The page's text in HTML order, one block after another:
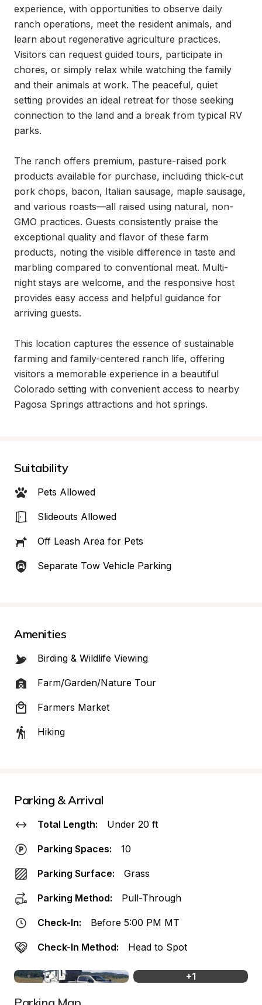
experience, with opportunities to observe daily
ranch operations, meet the resident animals, and
learn about regenerative agriculture practices.
Visitors can request guided tours, participate in
chores, or simply relax while watching the family
and their animals at work. The peaceful, quiet
setting provides an ideal retreat for those seeking
connection to the land and a break from typical RV
parks.
The ranch offers premium, pasture-raised pork
products available for purchase, including thick-cut
pork chops, bacon, Italian sausage, maple sausage,
and various roasts—all raised using natural, non-
GMO practices. Guests consistently praise the
exceptional quality and flavor of these farm
products, noting the visible difference in taste and
marbling compared to conventional meat. Multi-
night stays are welcome, and the responsive host
provides easy access and helpful guidance for
arriving guests.
This location captures the essence of sustainable
farming and family-centered ranch life, offering
visitors a memorable experience in a beautiful
Colorado setting with convenient access to nearby
Pagosa Springs attractions and hot springs.
Suitability
Pets Allowed
Slideouts Allowed
Off Leash Area for Pets
Separate Tow Vehicle Parking
Amenities
Birding & Wildlife Viewing
Farm/Garden/Nature Tour
Farmers Market
Hiking
Parking & Arrival
Total Length: Under 20 ft
Parking Spaces: 10
Parking Surface: Grass
Parking Method: Pull-Through
Check-In: Before 5:00 PM MT
Check-In Method: Head to Spot
+1